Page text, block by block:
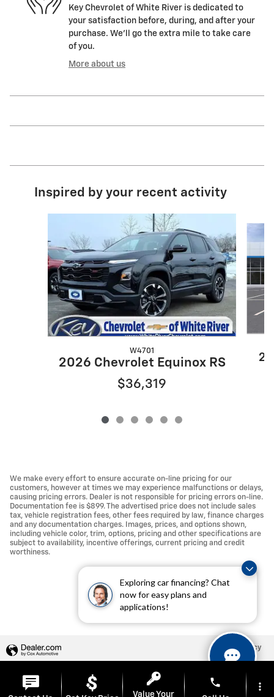
Exploring car financing? Chat
now for easy plans and
applications!
Key Chevrolet of White River is dedicated to
your satisfaction before, during, and after your
purchase. We'll go the extra mile to take care
of you.
More about us
Inspired by your recent activity
W4701
2026 Chevrolet Equinox RS
$36,319
We make every effort to ensure accurate on-line pricing for our
customers, however at times we may experience malfunctions or delays,
causing pricing errors. Dealer is not responsible for pricing errors on-line.
Documentation fee is $899. The advertised price does not include sales
tax, vehicle registration fees, other fees required by law, finance charges
and any documentation charges. Images, prices, and options shown,
including vehicle color, trim, options, pricing and other specifications are
subject to availability, incentive offerings, current pricing and credit
worthiness.
Privacy
Value Your
phone more_vert